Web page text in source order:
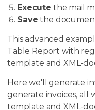
Execute the mail
Save the
This advanced
Table Report with
template and XML-
Here we'll generate
generate invoices, all
template and XML-